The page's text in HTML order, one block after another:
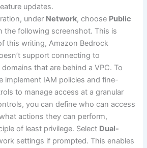
updates.
under Network, choose Public
the following screenshot. This is
this writing, Amazon Bedrock
support connecting to
domains that are behind a VPC. To
implement IAM policies and fine-
to manage access at a granular
you can define who can access
actions they can perform,
of least privilege. Select Dual-
settings if prompted. This enables